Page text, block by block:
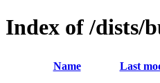
Index of /dists/
Name Last